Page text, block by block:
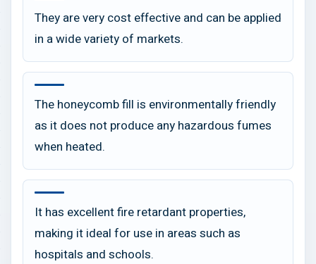
They are very cost effective and can be applied
in a wide variety of markets.
The honeycomb fill is environmentally friendly
as it does not produce any hazardous fumes
when heated.
It has excellent fire retardant properties,
making it ideal for use in areas such as
hospitals and schools.